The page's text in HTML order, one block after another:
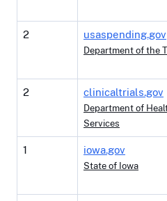
2 usaspending.gov
Department of the
2 clinicaltrials.gov
Department of
Services
1 iowa.gov
State of Iowa